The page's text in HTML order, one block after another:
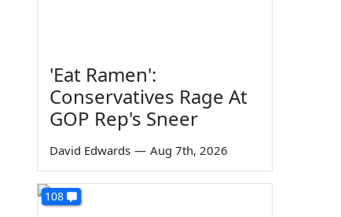
'Eat Ramen':
Conservatives Rage At
GOP Rep's Sneer
David Edwards — Aug 7th, 2026
108